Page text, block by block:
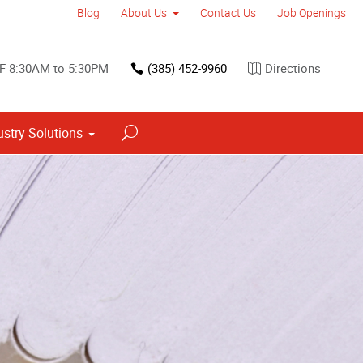
Blog About Us Contact Us Job Openings
8:30AM to 5:30PM (385) 452-9960 Directions
Solutions